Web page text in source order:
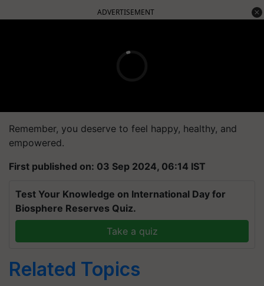
ADVERTISEMENT
Remember, you deserve to feel happy, healthy, and
empowered.
First published on: 03 Sep 2024, 06:14 IST
Test Your Knowledge on International Day for
Biosphere Reserves Quiz.
Take a quiz
Related Topics